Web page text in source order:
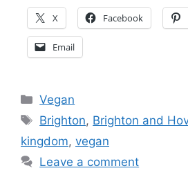
X Facebook
Email
Categories
Vegan
Tags
Brighton, Brighton and
kingdom, vegan
Leave a comment